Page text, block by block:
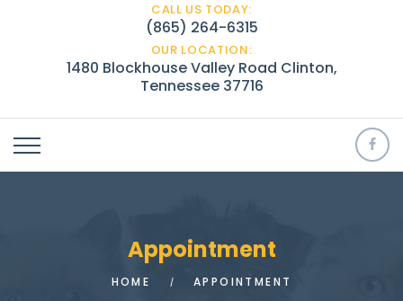
CALL US TODAY:
(865) 264-6315
OUR LOCATION:
1480 Blockhouse Valley Road Clinton,
Tennessee 37716
Appointment
HOME APPOINTMENT